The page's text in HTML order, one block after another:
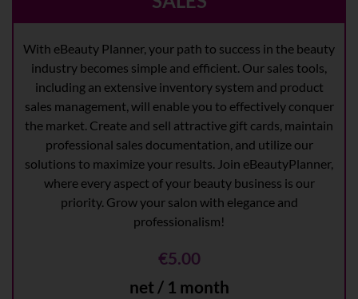
With eBeauty Planner, your path to success in the beauty
industry becomes simple and efficient. Our sales tools,
including an extensive inventory system and product
sales management, will enable you to effectively conquer
the market. Create and sell attractive gift cards, maintain
professional sales documentation, and utilize our
solutions to maximize your results. Join eBeautyPlanner,
where every aspect of your beauty business is our
priority. Grow your salon with elegance and
professionalism!
€5.00
net / 1 month